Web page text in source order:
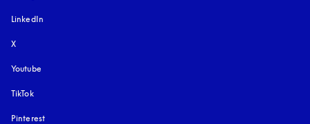
LinkedIn
X
Youtube
TikTok
Pinterest